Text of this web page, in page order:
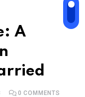
A
0 COMMENTS